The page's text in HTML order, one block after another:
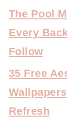
The Pool
Every
Follow
35 Free
Refresh